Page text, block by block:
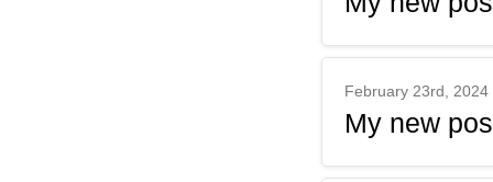
February 23rd, 2024
My new